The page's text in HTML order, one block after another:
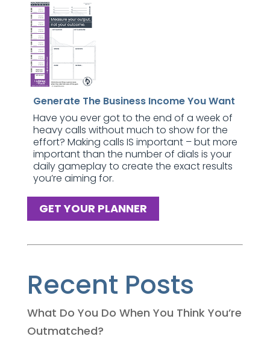
Generate The Business Income You Want
Have you ever got to the end of a week of
heavy calls without much to show for the
effort? Making calls IS important – but more
important than the number of dials is your
daily gameplay to create the exact results
you’re aiming for.
GET YOUR PLANNER
Recent Posts
What Do You Do When You Think You’re
Outmatched?